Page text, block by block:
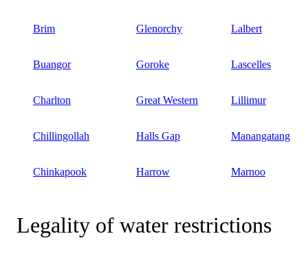
Brim Glenorchy Lalbert
Buangor Goroke Lascelles
Charlton Great Western Lillimur
Chillingollah Halls Gap Manangatang
Chinkapook Harrow Marnoo
Legality of water restrictions